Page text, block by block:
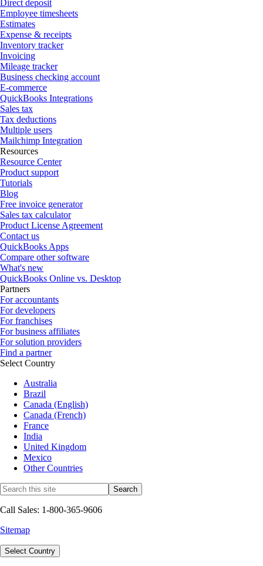
Direct deposit
Employee timesheets
Estimates
Expense & receipts
Inventory tracker
Invoicing
Mileage tracker
Business checking account
E-commerce
QuickBooks Integrations
Sales tax
Tax deductions
Multiple users
Mailchimp Integration
Resources
Resource Center
Product support
Tutorials
Blog
Free invoice generator
Sales tax calculator
Product License Agreement
Contact us
QuickBooks Apps
Compare other software
What's new
QuickBooks Online vs. Desktop
Partners
For accountants
For developers
For franchises
For business affiliates
For solution providers
Find a partner
Select Country
Australia
Brazil
Canada (English)
Canada (French)
France
India
United Kingdom
Mexico
Other Countries
Call Sales: 1-800-365-9606
Sitemap
Select Country